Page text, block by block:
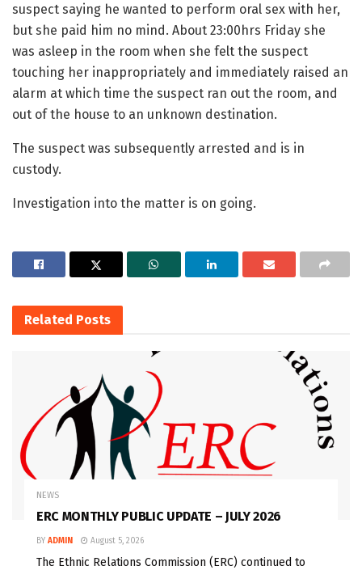
suspect saying he wanted to perform oral sex with her,
but she paid him no mind. About 23:00hrs Friday she
was asleep in the room when she felt the suspect
touching her inappropriately and immediately raised an
alarm at which time the suspect ran out the room, and
out of the house to an unknown destination.
The suspect was subsequently arrested and is in
custody.
Investigation into the matter is on going.
Related Posts
NEWS
ERC MONTHLY PUBLIC UPDATE – JULY 2026
BY ADMIN August 5, 2026
The Ethnic Relations Commission (ERC) continued to